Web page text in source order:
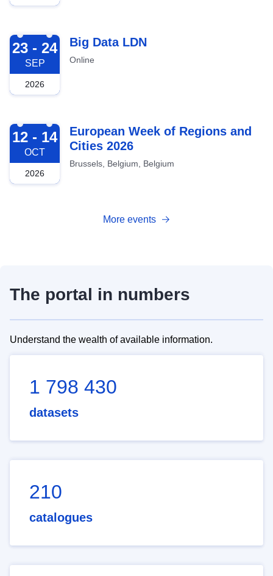
2026-09-23
23 - 24
SEP
2026
Big Data LDN
Online
2026-10-12
12 - 14
OCT
2026
European Week of Regions and
Cities 2026
Brussels, Belgium, Belgium
More events
The portal in numbers
Understand the wealth of available information.
1 798 430
datasets
210
catalogues